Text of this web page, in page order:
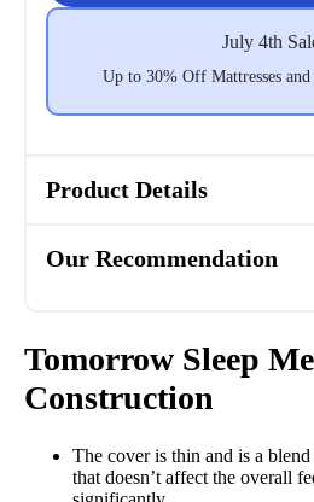
July 4th
Up to 30% Off Mattresses
Product Details
Our Recommendation
Tomorrow Sleep
Construction
The cover is thin and is a
that doesn’t affect the overall